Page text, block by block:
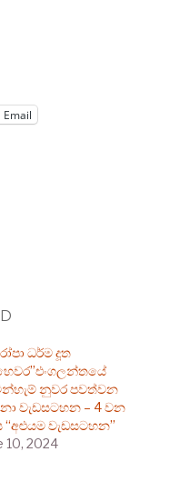
Email
ධර්ම දූත
නුවර පවත්වන
වැඩසටහන – 4 වන
“අළුයම වැඩසටහන”
10, 2024